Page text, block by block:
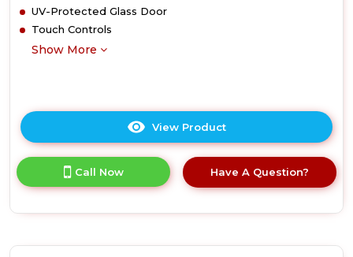
UV-Protected Glass Door
Touch Controls
Show More
View Product
here
product
details
Call Now Have A Question?